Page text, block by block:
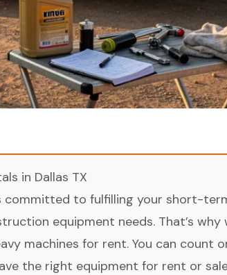
in Dallas TX
committed to fulfilling your short-
equipment needs. That’s why
machines for rent. You can count
the right equipment for rent or